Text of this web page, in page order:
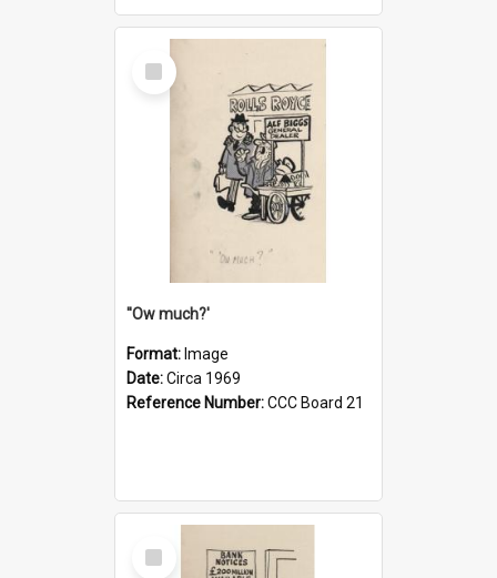
Select
Item
''Ow much?'
Format: Image
Date:Circa 1969
Reference Number:CCC Board 21
Select
Item